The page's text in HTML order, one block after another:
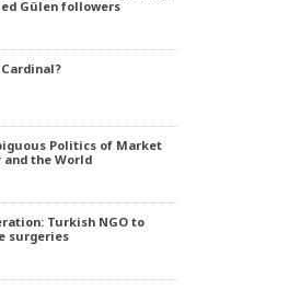
Gülen followers
Politics of Market
the World
Turkish NGO to
surgeries